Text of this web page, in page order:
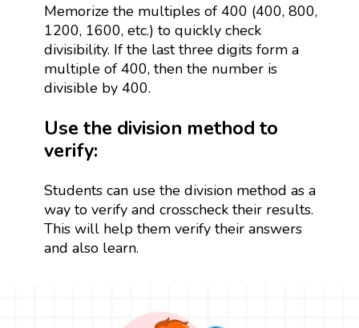
Memorize the multiples of 400 (400, 800,
1200, 1600, etc.) to quickly check
divisibility. If the last three digits form a
multiple of 400, then the number is
divisible by 400.
Use the division method to
verify:
Students can use the division method as a
way to verify and crosscheck their results.
This will help them verify their answers
and also learn.